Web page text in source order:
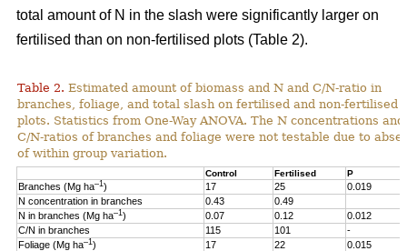
total amount of N in the slash were significantly larger on
fertilised than on non-fertilised plots (Table 2).
Table 2. Estimated amount of biomass and N and C/N-ratio in
branches, foliage, and total slash on fertilised and non-fertilised
plots. Statistics from One-Way ANOVA. The N concentrations and
C/N-ratios of branches and foliage were not testable due to
of within group variation.
Control Fertilised P
Branches (Mg ha–1) 17 25
0.019
N concentration in branches
0.43
0.49
N in branches (Mg ha–1) 0.07 0.12
0.012
C/N in branches
115 101
-
Foliage (Mg ha–1) 17 22
0.015